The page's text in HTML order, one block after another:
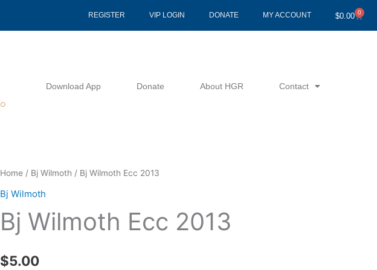
REGISTER VIP LOGIN DONATE MY ACCOUNT $0.00 0
Cart
Download App Donate About HGR Contact
Home / Bj Wilmoth / Bj Wilmoth Ecc 2013
Bj Wilmoth
Bj Wilmoth Ecc 2013
$5.00
Bj
Wilmoth
2013
quantity